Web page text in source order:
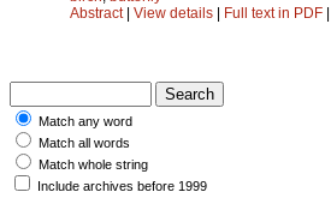
Abstract| View details | Full text in PDF |
Match any word
Match all words
Match whole string
Include archives before 1999